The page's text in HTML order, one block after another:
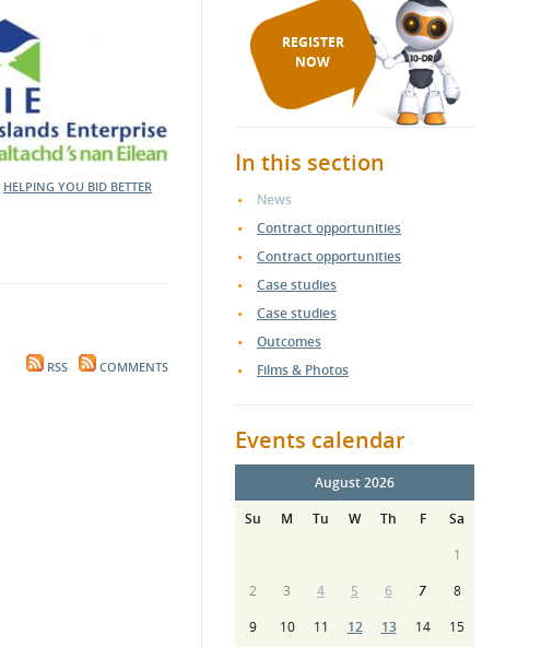
HELPING YOU BID BETTER
RSS COMMENTS
REGISTER
NOW
In this section
News
Contract opportunities
Contract opportunities
Case studies
Case studies
Outcomes
Films & Photos
Events calendar
August 2026
Su
M Tu W Th F
Sa
1
2
3 4 5 6 7
8
9
10 11 12 13 14
15